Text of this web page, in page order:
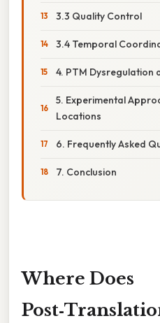
3.3 Quality Control
3.4 Temporal
4. PTM Dysregulation
5. Experimental
Locations
6. Frequently Asked
7. Conclusion
Where Does